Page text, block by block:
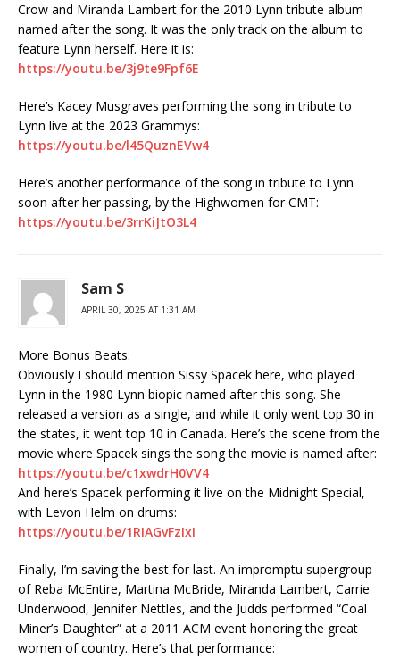
Crow and Miranda Lambert for the 2010 Lynn tribute album
named after the song. It was the only track on the album to
feature Lynn herself. Here it is:
https://youtu.be/3j9te9Fpf6E
Here’s Kacey Musgraves performing the song in tribute to
Lynn live at the 2023 Grammys:
https://youtu.be/l45QuznEVw4
Here’s another performance of the song in tribute to Lynn
soon after her passing, by the Highwomen for CMT:
https://youtu.be/3rrKiJtO3L4
Sam S
APRIL 30, 2025 AT 1:31 AM
More Bonus Beats:
Obviously I should mention Sissy Spacek here, who played
Lynn in the 1980 Lynn biopic named after this song. She
released a version as a single, and while it only went top 30 in
the states, it went top 10 in Canada. Here’s the scene from the
movie where Spacek sings the song the movie is named after:
https://youtu.be/c1xwdrH0VV4
And here’s Spacek performing it live on the Midnight Special,
with Levon Helm on drums:
https://youtu.be/1RIAGvFzIxI
Finally, I’m saving the best for last. An impromptu supergroup
of Reba McEntire, Martina McBride, Miranda Lambert, Carrie
Underwood, Jennifer Nettles, and the Judds performed “Coal
Miner’s Daughter” at a 2011 ACM event honoring the great
women of country. Here’s that performance: